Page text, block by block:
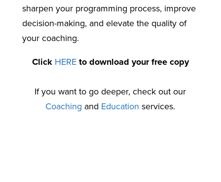
sharpen your programming process, improve
decision-making, and elevate the quality of
your coaching.
Click HEREto download your free copy
If you want to go deeper, check out our
Coaching and Education services.